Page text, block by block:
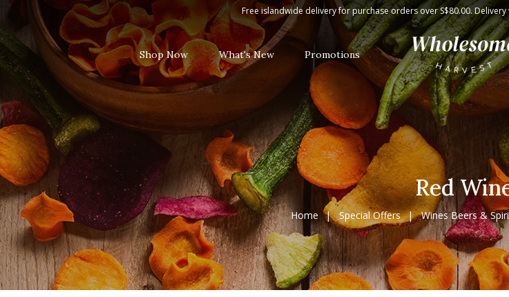
Red Wine Free islandwide delivery for purchase orders over S$80.00.
Shop Now What's New Promotions
Red
Home Special Offers Wines Beers &